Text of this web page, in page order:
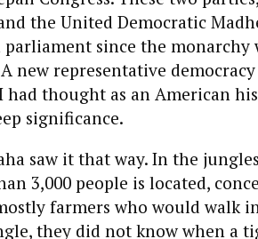
the United Democratic
since the monarchy
new representative
had thought as an American
significance.
saw it that way. In the
3,000 people is located,
farmers who would walk
they did not know when a